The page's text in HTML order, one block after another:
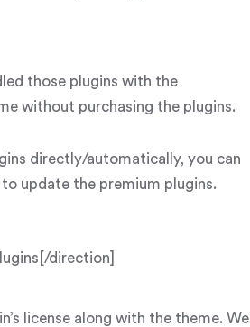
those plugins with the
without purchasing the plugins.
directly/automatically, you can
update the premium plugins.
direction]
license along with the theme. We